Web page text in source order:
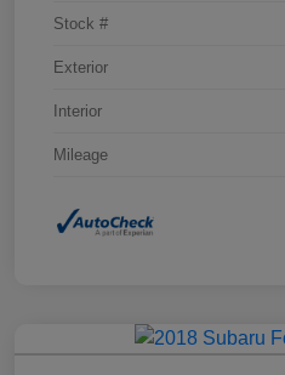
Stock #
Exterior
Interior
Mileage